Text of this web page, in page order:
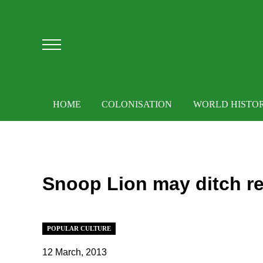
Menu
HOME COLONISATION WORLD
Snoop Lion may ditch
POPULAR CULTURE
12 March, 2013